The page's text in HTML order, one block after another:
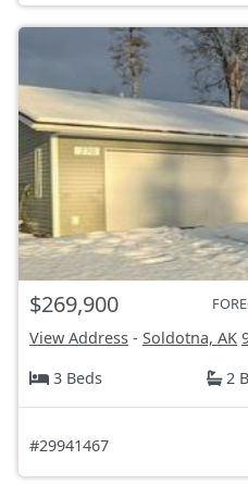
$269,900
View Address - Soldotna, AK
3 Beds
2
#29941467